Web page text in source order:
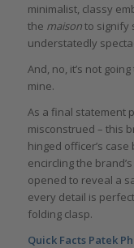
minimalist, classy
the maisonto signify
understatedly
And, no, it’s not
mine.
As a final statement
misconstrued – this
hinged officer’s
encircling the
opened to reveal a
every detail is
folding clasp.
Quick Facts Patek